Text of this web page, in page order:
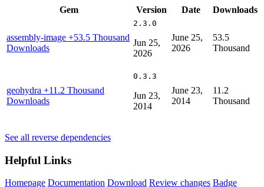
Gem Version Date Downloads
assembly-image +53.5 Thousand
Downloads
2.3.0
Jun 25,
2026
June 25,
2026
53.5
Thousand
geohydra +11.2 Thousand
Downloads
0.3.3
Jun 23,
2014
June 23,
2014
11.2
Thousand
See all reverse dependencies
Helpful Links
Homepage Documentation Download Review changes Badge